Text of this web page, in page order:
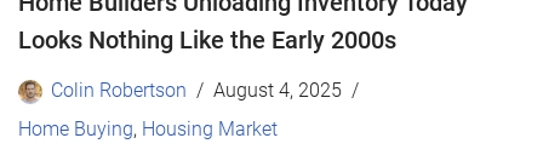
Looks Nothing Like the Early 2000s
Colin Robertson
August 4, 2025
Home Buying, Housing Market